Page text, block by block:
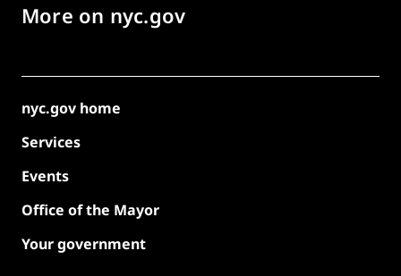
More on nyc.gov
nyc.gov home
Services
Events
Office of the Mayor
Your government